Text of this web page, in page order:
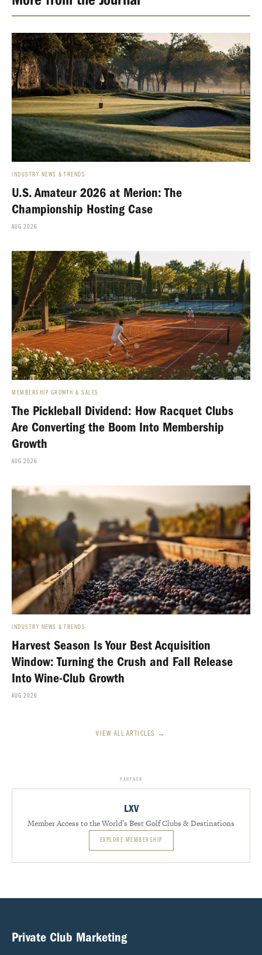
INDUSTRY NEWS & TRENDS
U.S. Amateur 2026 at Merion: The
Championship Hosting Case
AUG 2026
MEMBERSHIP GROWTH & SALES
The Pickleball Dividend: How Racquet Clubs
Are Converting the Boom Into Membership
Growth
AUG 2026
INDUSTRY NEWS & TRENDS
Harvest Season Is Your Best Acquisition
Window: Turning the Crush and Fall Release
Into Wine-Club Growth
AUG 2026
VIEW ALL ARTICLES →
PARTNER
LXV
Member Access to the World’s Best Golf Clubs & Destinations
EXPLORE MEMBERSHIP
Private Club Marketing